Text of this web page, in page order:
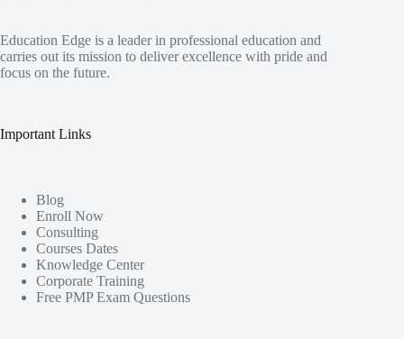
Education Edge is a leader in professional education and
carries out its mission to deliver excellence with pride and
focus on the future.
Important Links
Blog
Enroll Now
Consulting
Courses Dates
Knowledge Center
Corporate Training
Free PMP Exam Questions